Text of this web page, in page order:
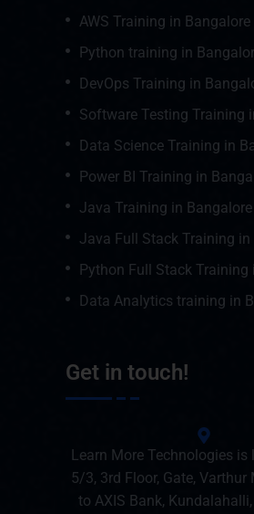
AWS Training in Bangalore
Python training in
DevOps Training in
Software Testing Training
Data Science Training in
Power BI Training in
Java Training in Bangalore
Java Full Stack Training in
Python Full Stack Training
Data Analytics training in
Get in touch!
Learn More Technologies is
5/3, 3rd Floor, Gate, Varthur
to AXIS Bank,